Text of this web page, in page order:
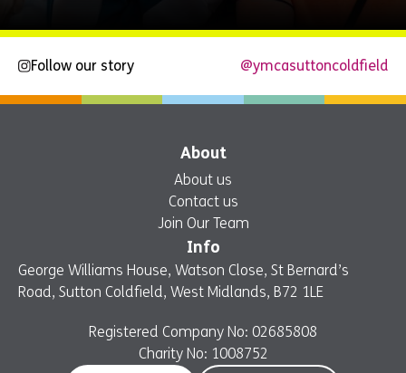
Explore
Now
Follow our story @ymcasuttoncoldfield
About
About us
Contact us
Join Our Team
Info
George Williams House, Watson Close, St Bernard’s
Road, Sutton Coldfield, West Midlands, B72 1LE
Registered Company No: 02685808
Charity No: 1008752